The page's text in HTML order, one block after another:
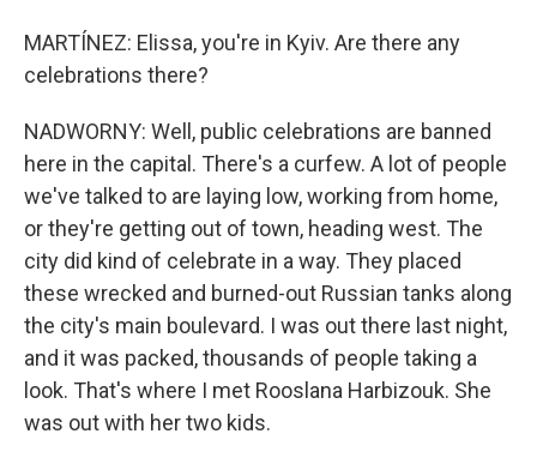
MARTÍNEZ: Elissa, you're in Kyiv. Are there any
celebrations there?
NADWORNY: Well, public celebrations are banned
here in the capital. There's a curfew. A lot of people
we've talked to are laying low, working from home,
or they're getting out of town, heading west. The
city did kind of celebrate in a way. They placed
these wrecked and burned-out Russian tanks along
the city's main boulevard. I was out there last night,
and it was packed, thousands of people taking a
look. That's where I met Rooslana Harbizouk. She
was out with her two kids.